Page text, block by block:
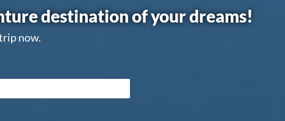
destination of your dreams!
now.